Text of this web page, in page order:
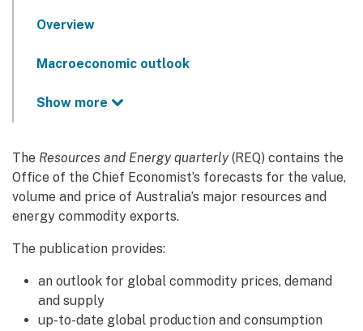
Overview
Macroeconomic outlook
Show more
The Resources and Energy quarterly(REQ) contains the
Office of the Chief Economist’s forecasts for the value,
volume and price of Australia’s major resources and
energy commodity exports.
The publication provides:
an outlook for global commodity prices, demand
and supply
up-to-date global production and consumption